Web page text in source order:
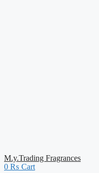
M.y.Trading Fragrances
0 ₨ Cart